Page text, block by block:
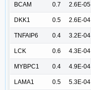
BCAM 0.7 2.6E-05
DKK1 0.5 2.6E-04
TNFAIP6 0.4 3.2E-04
LCK 0.6 4.3E-04
MYBPC1 0.4 4.9E-04
LAMA1 0.5 5.3E-04